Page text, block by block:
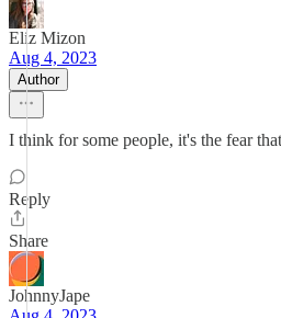
Eliz Mizon
Aug 4, 2023
Author
I think for some people, it's the fear
Reply
Share
JohnnyJape